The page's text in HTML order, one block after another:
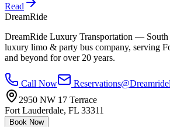
Read
DreamRide
DreamRide Luxury Transportation — South
luxury limo & party bus company, serving
and beyond for over 20 years.
Call Now
2950 NW 17 Terrace
Fort Lauderdale, FL 33311
Book Now